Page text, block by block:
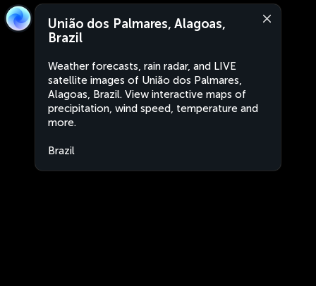
União dos Palmares, Alagoas,
Brazil
Weather forecasts, rain radar, and LIVE
satellite images of União dos Palmares,
Alagoas, Brazil. View interactive maps of
precipitation, wind speed, temperature and
more.
Brazil